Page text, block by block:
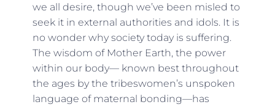
we all desire, though we’ve been misled to
seek it in external authorities and idols. It is
no wonder why society today is suffering.
The wisdom of Mother Earth, the power
within our body— known best throughout
the ages by the tribeswomen’s unspoken
language of maternal bonding—has